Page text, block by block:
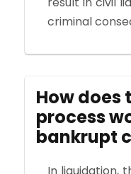
criminal
How
process
bankrupt